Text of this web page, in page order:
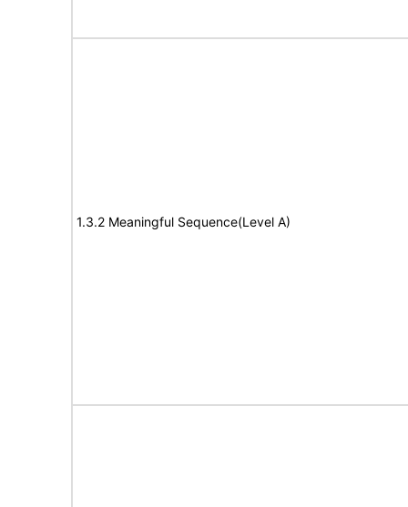
1.3.2 Meaningful Sequence(Level A)